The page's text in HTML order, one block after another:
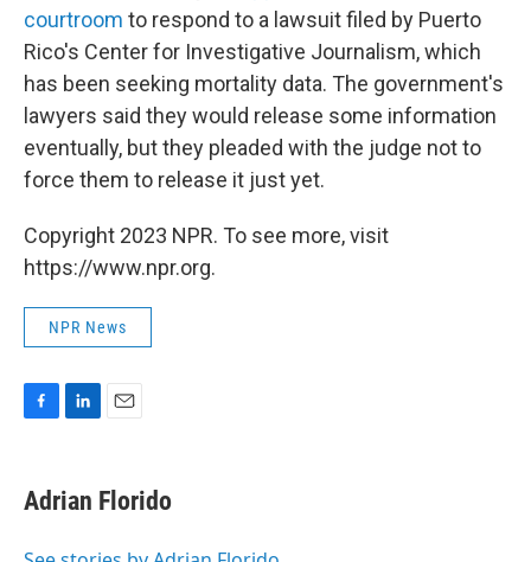
courtroom to respond to a lawsuit filed by Puerto
Rico's Center for Investigative Journalism, which
has been seeking mortality data. The government's
lawyers said they would release some information
eventually, but they pleaded with the judge not to
force them to release it just yet.
Copyright 2023 NPR. To see more, visit
https://www.npr.org.
NPR News
e
b
o
k
e
I
i
Adrian Florido